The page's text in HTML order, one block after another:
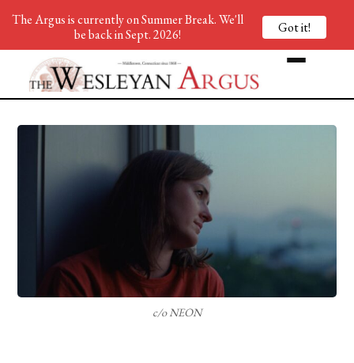
c/o NEON
The Argus is currently on Summer Break. We'll
be back in Sept. 2026!
Got it!